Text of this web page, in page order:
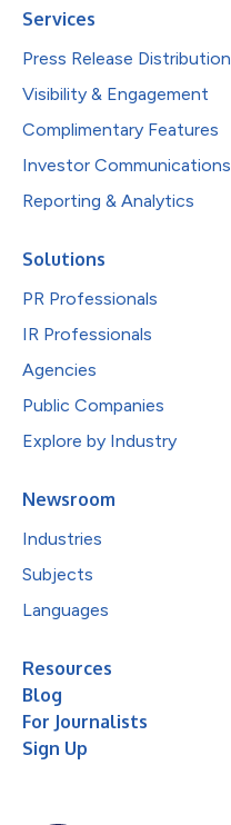
Services
Press Release Distribution
Visibility & Engagement
Complimentary Features
Investor Communications
Reporting & Analytics
Solutions
PR Professionals
IR Professionals
Agencies
Public Companies
Explore by Industry
Newsroom
Industries
Subjects
Languages
Resources
Blog
For Journalists
Sign Up